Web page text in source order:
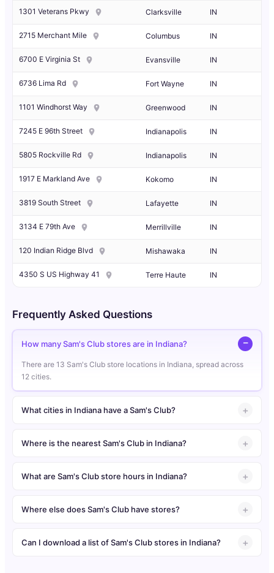
1301 Veterans Pkwy Clarksville IN
2715 Merchant Mile Columbus IN
6700 E Virginia St Evansville IN
6736 Lima Rd Fort Wayne IN
1101 Windhorst Way Greenwood IN
7245 E 96th Street Indianapolis IN
5805 Rockville Rd Indianapolis IN
1917 E Markland Ave Kokomo IN
3819 South Street Lafayette IN
3134 E 79th Ave Merrillville IN
120 Indian Ridge Blvd Mishawaka IN
4350 S US Highway 41 Terre Haute IN
Frequently Asked Questions
How many Sam's Club stores are in Indiana?
There are 13 Sam's Club store locations in Indiana, spread across
12 cities.
What cities in Indiana have a Sam's Club?
Where is the nearest Sam's Club in Indiana?
What are Sam's Club store hours in Indiana?
Where else does Sam's Club have stores?
Can I download a list of Sam's Club stores in Indiana?